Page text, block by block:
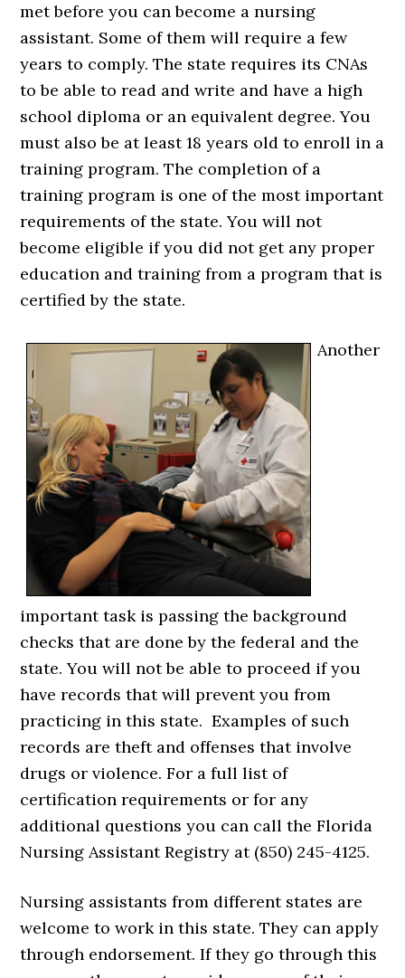
met before you can become a nursing
assistant. Some of them will require a few
years to comply. The state requires its CNAs
to be able to read and write and have a high
school diploma or an equivalent degree. You
must also be at least 18 years old to enroll in a
training program. The completion of a
training program is one of the most important
requirements of the state. You will not
become eligible if you did not get any proper
education and training from a program that is
certified by the state.
Another
important task is passing the background
checks that are done by the federal and the
state. You will not be able to proceed if you
have records that will prevent you from
practicing in this state. Examples of such
records are theft and offenses that involve
drugs or violence. For a full list of
certification requirements or for any
additional questions you can call the Florida
Nursing Assistant Registry at (850) 245-4125.
Nursing assistants from different states are
welcome to work in this state. They can apply
through endorsement. If they go through this